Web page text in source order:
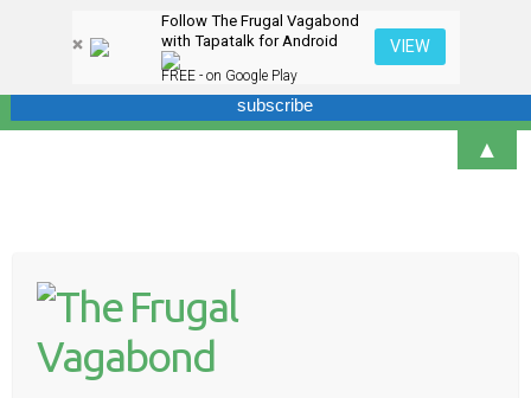
Follow The Frugal Vagabond
with Tapatalk for Android
FREE - on Google Play
VIEW
content
Sign up here for our newsletter! We won't overdo it - promise.
▲